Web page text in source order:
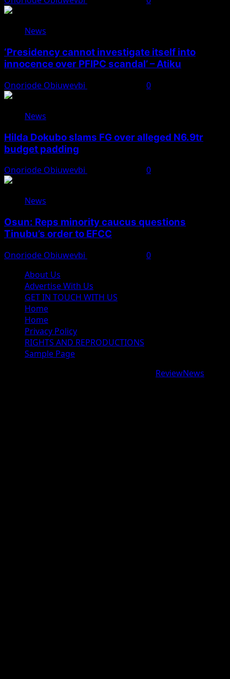
News
‘Presidency cannot investigate itself into
innocence over PFIPC scandal’ – Atiku
Onoriode Obiuwevbi 0
News
Hilda Dokubo slams FG over alleged N6.9tr
budget padding
Onoriode Obiuwevbi 0
News
Osun: Reps minority caucus questions
Tinubu’s order to EFCC
Onoriode Obiuwevbi
0
About Us
Advertise With Us
GET IN TOUCH WITH US
Home
Home
Privacy Policy
RIGHTS AND REPRODUCTIONS
Sample Page
ReviewNews